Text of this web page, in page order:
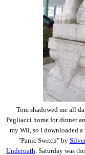
Tom shadowed me all
Pagliacci home for dinner
my Wii, so I downloaded
"Panic Switch" by
Underoath. Saturday was